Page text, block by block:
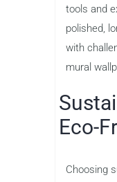
tools and
polished,
with
mural
Eco-
Choosing